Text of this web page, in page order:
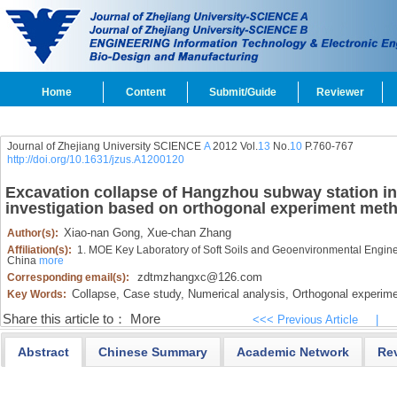
Home Content Submit/Guide Reviewer
Journal of Zhejiang University SCIENCE A2012 Vol.13 No.10P.760-767
http://doi.org/10.1631/jzus.A1200120
Excavation collapse of Hangzhou subway station
investigation based on orthogonal experiment
Author(s): Xiao-nan Gong, Xue-chan Zhang
Affiliation(s): 1. MOE Key Laboratory of Soft Soils and Geoenvironmental
China more
Corresponding email(s):
zdtmzhangxc@126.com
Key Words: Collapse, Case study, Numerical analysis, Orthogonal
Share this article to： More <<< Previous Article
Abstract Chinese Summary Academic Network